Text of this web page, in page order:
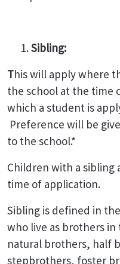
Sibling:
This will apply where
the school at the time
which a student is
Preference will be
to the school.*
Children with a
time of application.
Sibling is defined in
who live as brothers
natural brothers, half
stepbrothers, foster